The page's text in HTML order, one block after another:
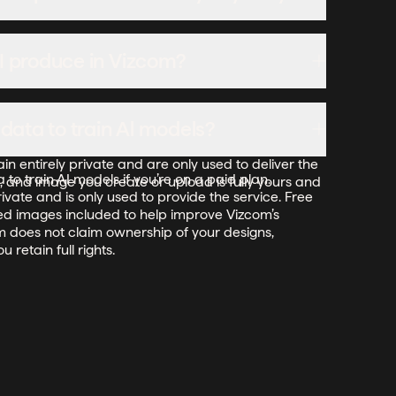
entirely private and are only used to deliver the
and image you create or upload is fully yours and
train AI models if you’re on a paid plan.
and is only used to provide the service. Free
images included to help improve Vizcom’s
does not claim ownership of your designs,
retain full rights.